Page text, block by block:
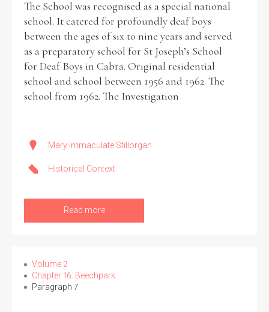
The School was recognised as a special national
school. It catered for profoundly deaf boys
between the ages of six to nine years and served
as a preparatory school for St Joseph’s School
for Deaf Boys in Cabra. Original residential
school and school between 1956 and 1962. The
school from 1962. The Investigation
Mary Immaculate Stillorgan
Historical Context
Read more
Volume 2
Chapter 16: Beechpark
Paragraph 7